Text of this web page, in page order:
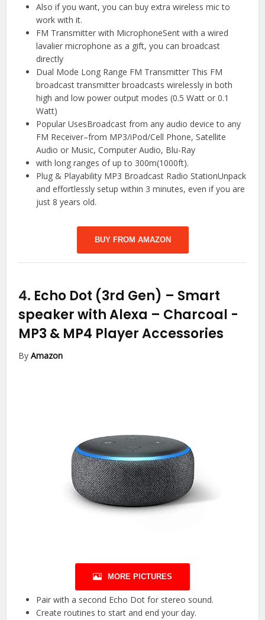
Also if you want, you can buy extra wireless mic to
work with it.
FM Transmitter with MicrophoneSent with a wired
lavalier microphone as a gift, you can broadcast
directly
Dual Mode Long Range FM Transmitter This FM
broadcast transmitter broadcasts wirelessly in both
high and low power output modes (0.5 Watt or 0.1
Watt)
Popular UsesBroadcast from any audio device to any
FM Receiver–from MP3/iPod/Cell Phone, Satellite
Audio or Music, Computer Audio, Blu-Ray
with long ranges of up to 300m(1000ft).
Plug & Playability MP3 Broadcast Radio StationUnpack
and effortlessly setup within 3 minutes, even if you are
just 8 years old.
BUY FROM AMAZON
4. Echo Dot (3rd Gen) – Smart
speaker with Alexa – Charcoal -
MP3 & MP4 Player Accessories
ByAmazon
MORE PICTURES
Pair with a second Echo Dot for stereo sound.
Create routines to start and end your day.